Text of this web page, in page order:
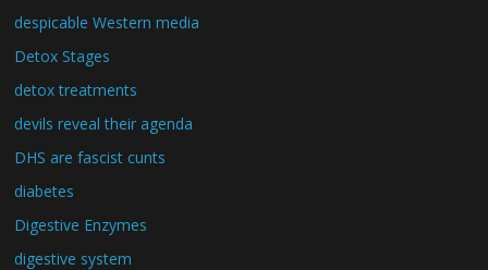
despicable Western media
Detox Stages
detox treatments
devils reveal their agenda
DHS are fascist cunts
diabetes
Digestive Enzymes
digestive system